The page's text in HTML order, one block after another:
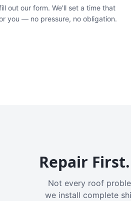
out our form. We'll set a time that
you — no pressure, no obligation.
Repair
Not every roof
we install complete